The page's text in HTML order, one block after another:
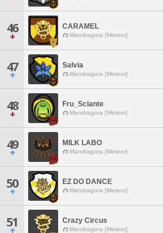
46 CARAMEL
Mandragora [Meteor]
47 Salvia
Mandragora [Meteor]
48 Fru_Sciante
Mandragora [Meteor]
49 MILK LABO
Mandragora [Meteor]
50 EZ DO DANCE
Mandragora [Meteor]
51 Crazy Circus
Mandragora [Meteor]